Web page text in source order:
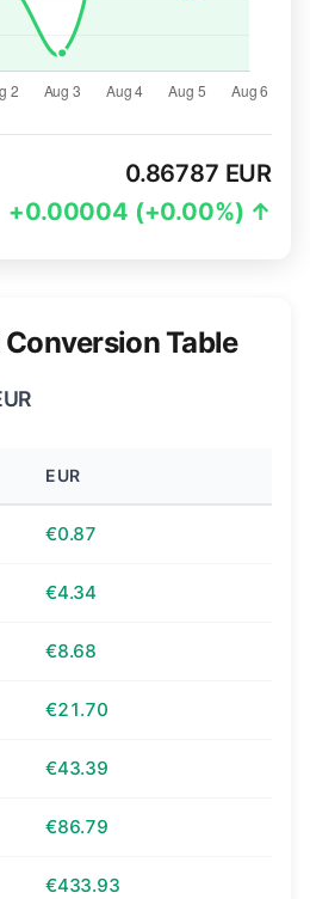
0.86787 EUR
+0.00004 (+0.00%) ↑
Conversion Table
EUR
€0.87
€4.34
€8.68
€21.70
€43.39
€86.79
€433.93